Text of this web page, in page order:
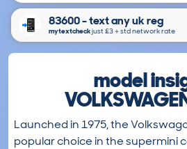
83600 - text any uk reg
mytextcheckjust £3＋std network rate
model
Launched in 1975, the
popular choice in the supermini